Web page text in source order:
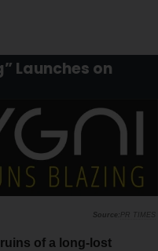
Launches on
PR TIMES
of a long-lost